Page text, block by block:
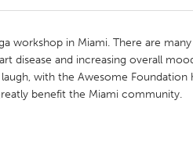
workshop in Miami. There are
disease and increasing overall
with the Awesome Foundation
benefit the Miami community.